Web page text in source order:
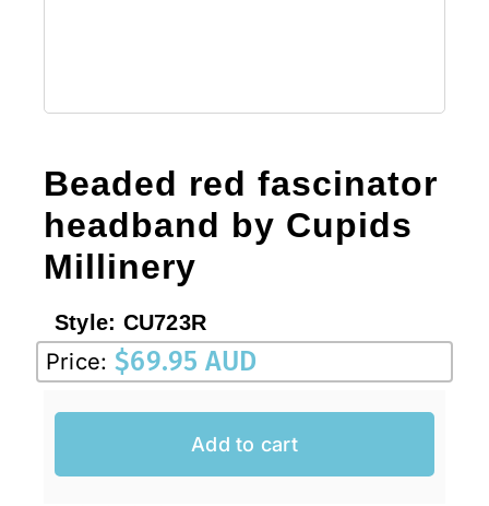
Beaded red fascinator
headband by Cupids
Millinery
Style: CU723R
Price: $69.95 AUD
Add to cart